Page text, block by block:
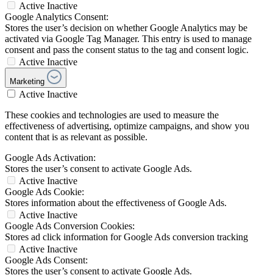
Active Inactive
Google Analytics Consent:
Stores the user’s decision on whether Google Analytics may be
activated via Google Tag Manager. This entry is used to manage
consent and pass the consent status to the tag and consent logic.
Active Inactive
Marketing
Active Inactive
These cookies and technologies are used to measure the
effectiveness of advertising, optimize campaigns, and show you
content that is as relevant as possible.
Google Ads Activation:
Stores the user’s consent to activate Google Ads.
Active Inactive
Google Ads Cookie:
Stores information about the effectiveness of Google Ads.
Active Inactive
Google Ads Conversion Cookies:
Stores ad click information for Google Ads conversion tracking
Active Inactive
Google Ads Consent:
Stores the user’s consent to activate Google Ads.